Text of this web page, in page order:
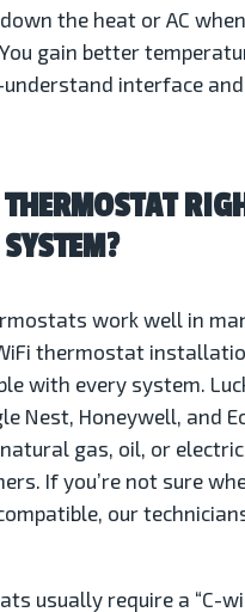
the heat or AC when
gain better
interface
work well in
thermostat
with every system.
Nest, Honeywell, and
gas, oil, or
If you’re not sure
our
usually require a “C-